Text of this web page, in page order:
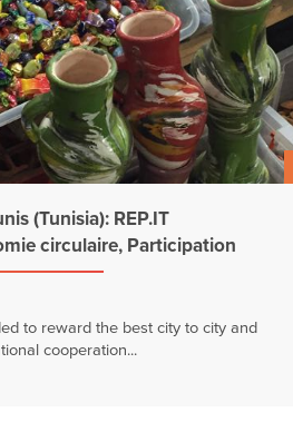
(Tunisia): REP.IT
circulaire, Participation
to reward the best city to city and
cooperation...